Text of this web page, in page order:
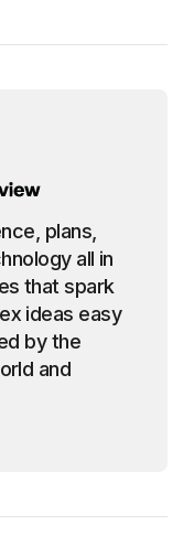
plans,
all in
that spark
ideas easy
by the
and